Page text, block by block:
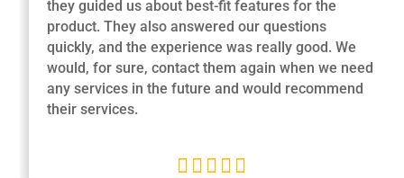
they guided us about best-fit features for the
product. They also answered our questions
quickly, and the experience was really good. We
would, for sure, contact them again when we need
any services in the future and would recommend
their services.
    